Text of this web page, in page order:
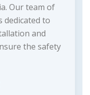
Our team of
dedicated to
and
the safety